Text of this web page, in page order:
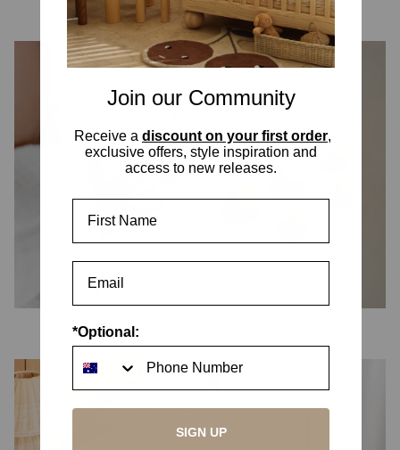
PLAYTIME DECOR & STORAGE
BEDDING
Join our Community
Receive a discount on your first order,
exclusive offers, style inspiration and
access to new releases.
*Optional:
SIGN UP